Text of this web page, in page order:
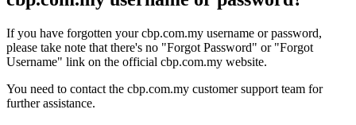
If you have forgotten your cbp.com.my username or password,
please take note that there's no "Forgot Password" or "Forgot
Username" link on the official cbp.com.my website.
You need to contact the cbp.com.my customer support team for
further assistance.